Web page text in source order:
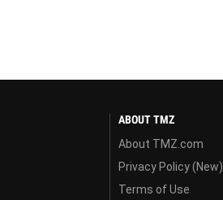
ABOUT TMZ
About TMZ.com
Privacy Policy (New)
Terms of Use